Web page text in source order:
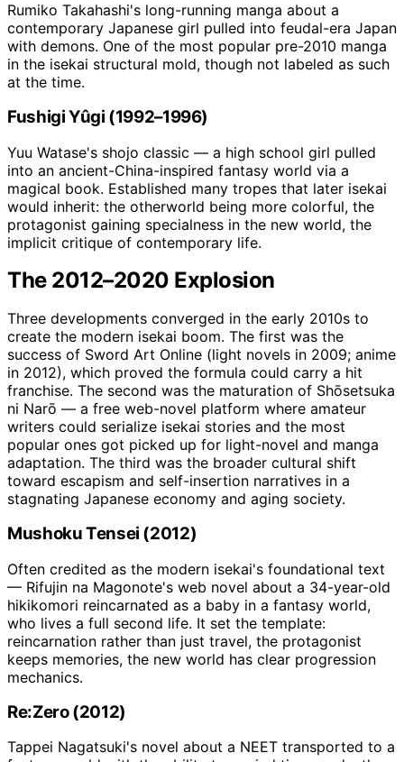
Rumiko Takahashi's long-running manga about a
contemporary Japanese girl pulled into feudal-era Japan
with demons. One of the most popular pre-2010 manga
in the isekai structural mold, though not labeled as such
at the time.
Fushigi Yûgi (1992–1996)
Yuu Watase's shojo classic — a high school girl pulled
into an ancient-China-inspired fantasy world via a
magical book. Established many tropes that later isekai
would inherit: the otherworld being more colorful, the
protagonist gaining specialness in the new world, the
implicit critique of contemporary life.
The 2012–2020 Explosion
Three developments converged in the early 2010s to
create the modern isekai boom. The first was the
success of Sword Art Online (light novels in 2009; anime
in 2012), which proved the formula could carry a hit
franchise. The second was the maturation of Shōsetsuka
ni Narō — a free web-novel platform where amateur
writers could serialize isekai stories and the most
popular ones got picked up for light-novel and manga
adaptation. The third was the broader cultural shift
toward escapism and self-insertion narratives in a
stagnating Japanese economy and aging society.
Mushoku Tensei (2012)
Often credited as the modern isekai's foundational text
— Rifujin na Magonote's web novel about a 34-year-old
hikikomori reincarnated as a baby in a fantasy world,
who lives a full second life. It set the template:
reincarnation rather than just travel, the protagonist
keeps memories, the new world has clear progression
mechanics.
Re:Zero (2012)
Tappei Nagatsuki's novel about a NEET transported to a